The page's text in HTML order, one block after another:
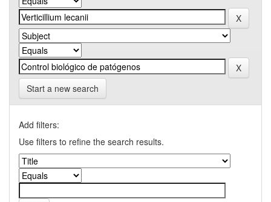
Start a new search
Add filters:
Use filters to refine the search results.